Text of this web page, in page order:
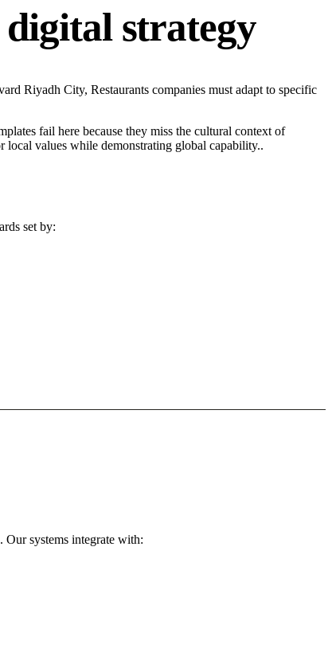
strategy
Riyadh City, Restaurants companies must adapt to specific
fail here because they miss the cultural context of
local values while demonstrating global capability..
set by:
systems integrate with: